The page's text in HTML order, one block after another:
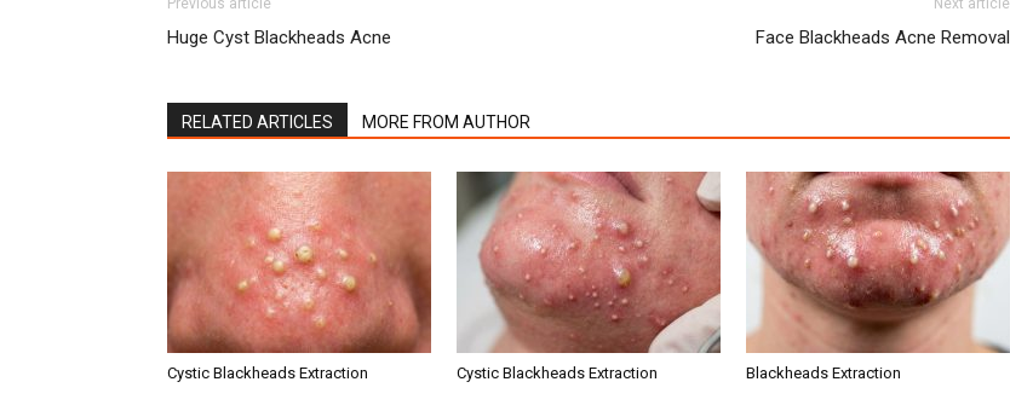
Huge Cyst Blackheads Acne Face Blackheads Acne Removal
RELATED ARTICLES MORE FROM AUTHOR
Cystic Blackheads Extraction Cystic Blackheads Extraction Blackheads Extraction